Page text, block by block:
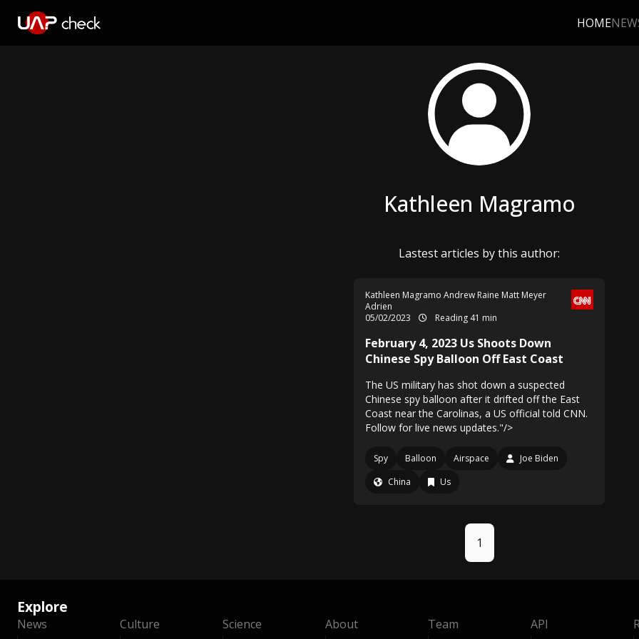
HOME
Kathleen Magramo
Lastest articles by this author:
Kathleen Magramo Andrew Raine Matt Meyer
Adrien
05/02/2023
Reading 41 min
February 4, 2023 Us Shoots Down
Chinese Spy Balloon Off East Coast
The US military has shot down a suspected
Chinese spy balloon after it drifted off the East
Coast near the Carolinas, a US official told CNN.
Follow for live news updates."/>
Spy Balloon Airspace
Joe Biden
China
Us
1
Explore
News Culture Science About Team API